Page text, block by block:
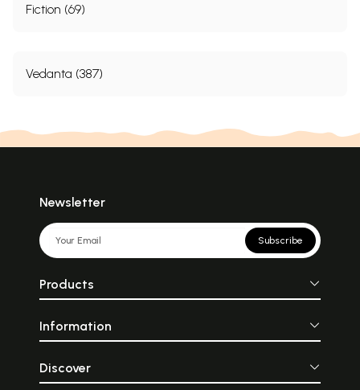
Fiction (69)
Vedanta (387)
Newsletter
Subscribe
Products
Information
Discover